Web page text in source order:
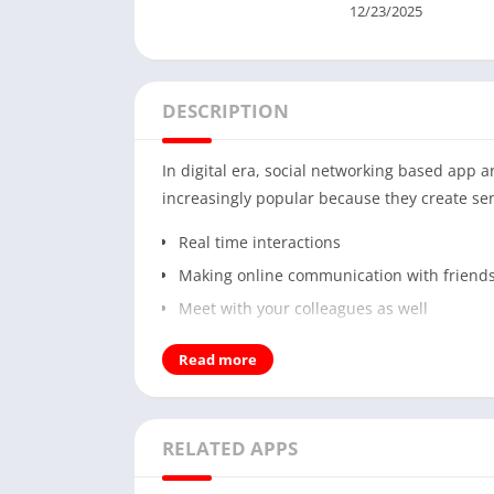
12/23/2025
DESCRIPTION
In digital era, social networking based app
increasingly popular because they create
Real time interactions
Making online communication with friends
Meet with your colleagues as well
Around these engaging android based
Video chat
Read more
RELATED APPS